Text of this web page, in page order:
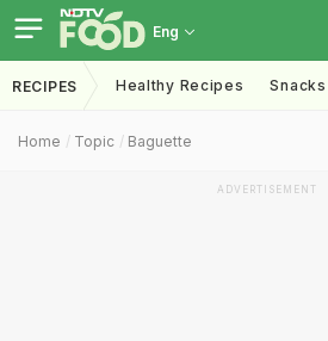
Eng
RECIPES Healthy Recipes
Home Topic Baguette
ADVERTISEMENT